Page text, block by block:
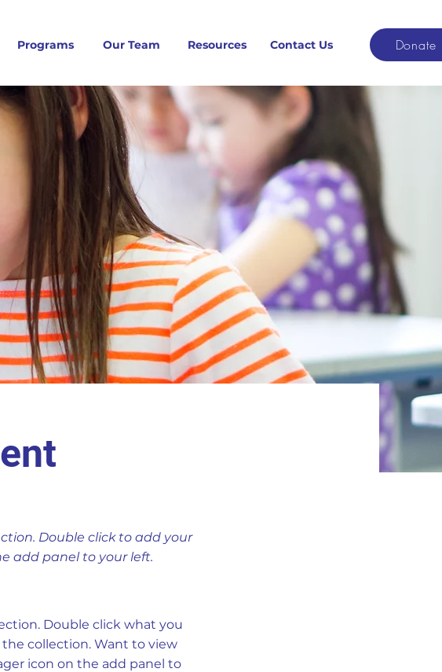
Programs Our Team Resources Contact Us Donate
Double click to add your
add panel to your left.
Double click what you
collection. Want to view
icon on the add panel to